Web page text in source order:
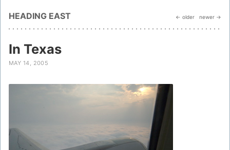
HEADING EAST ← older newer →
In Texas
MAY 14, 2005